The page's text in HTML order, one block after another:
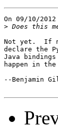
On 09/10/
>
Not yet.  If
declare the
Java
happen in
--Benjamin